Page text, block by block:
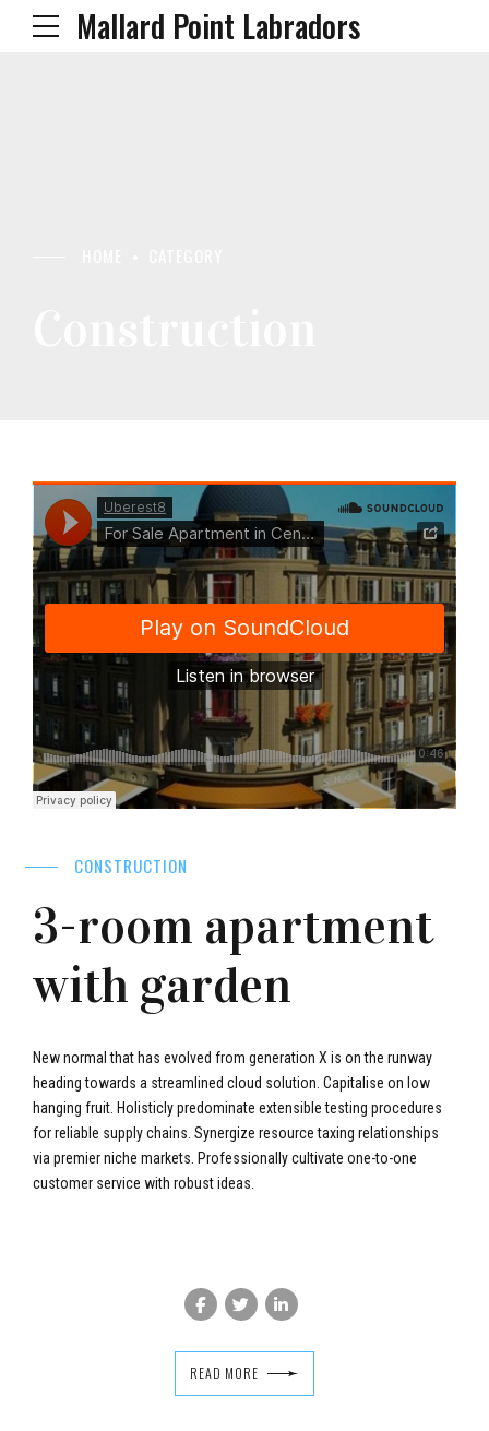
Mallard Point Labradors
CONSTRUCTION
3-room apartment
with garden
New normal that has evolved from generation X is on the runway
heading towards a streamlined cloud solution. Capitalise on low
hanging fruit. Holisticly predominate extensible testing procedures
for reliable supply chains. Synergize resource taxing relationships
via premier niche markets. Professionally cultivate one-to-one
customer service with robust ideas.
READ MORE